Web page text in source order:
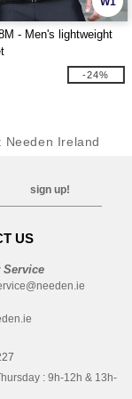
- Men's lightweight
-24%
Needen Ireland
sign up!
US
Service
: 9h-12h & 13h-